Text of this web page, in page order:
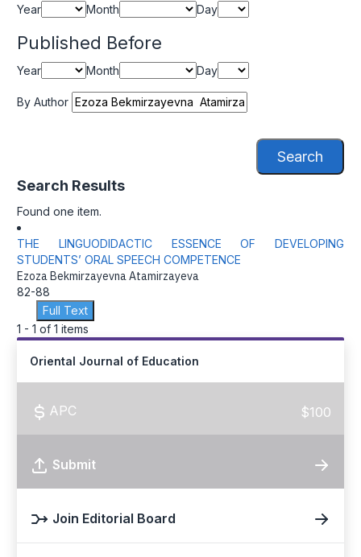
Year Month Day
Published Before
Year Month Day
By Author
Search
Search Results
Found one item.
THE LINGUODIDACTIC ESSENCE OF DEVELOPING
STUDENTS’ ORAL SPEECH COMPETENCE
Ezoza Bekmirzayevna Atamirzayeva
82-88
Full Text
1 - 1 of 1 items
Oriental Journal of Education
APC $100
Submit
Join Editorial Board